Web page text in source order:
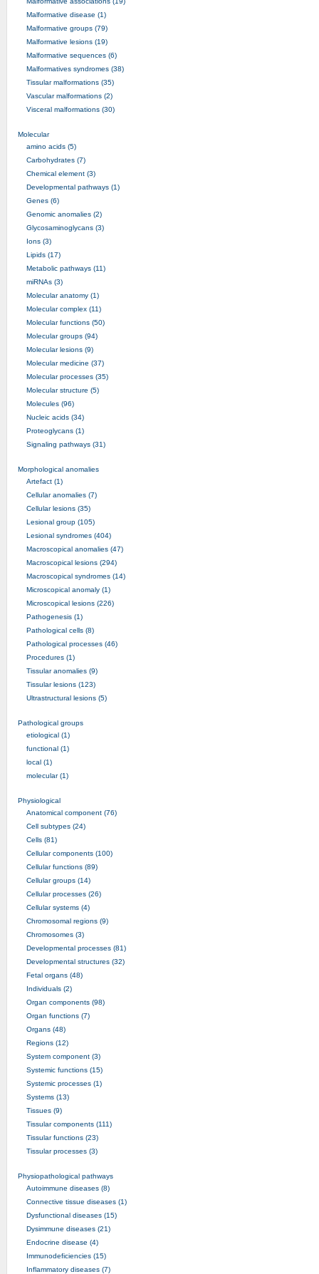
Malformative disease (1)
Malformative groups (79)
Malformative lesions (19)
Malformative sequences (6)
Malformatives syndromes (38)
Tissular malformations (35)
Vascular malformations (2)
Visceral malformations (30)
Molecular
amino acids (5)
Carbohydrates (7)
Chemical element (3)
Developmental pathways (1)
Genes (6)
Genomic anomalies (2)
Glycosaminoglycans (3)
Ions (3)
Lipids (17)
Metabolic pathways (11)
miRNAs (3)
Molecular anatomy (1)
Molecular complex (11)
Molecular functions (50)
Molecular groups (94)
Molecular lesions (9)
Molecular medicine (37)
Molecular processes (35)
Molecular structure (5)
Molecules (96)
Nucleic acids (34)
Proteoglycans (1)
Signaling pathways (31)
Morphological anomalies
Artefact (1)
Cellular anomalies (7)
Cellular lesions (35)
Lesional group (105)
Lesional syndromes (404)
Macroscopical anomalies (47)
Macroscopical lesions (294)
Macroscopical syndromes (14)
Microscopical anomaly (1)
Microscopical lesions (226)
Pathogenesis (1)
Pathological cells (8)
Pathological processes (46)
Procedures (1)
Tissular anomalies (9)
Tissular lesions (123)
Ultrastructural lesions (5)
Pathological groups
etiological (1)
functional (1)
local (1)
molecular (1)
Physiological
Anatomical component (76)
Cell subtypes (24)
Cells (81)
Cellular components (100)
Cellular functions (89)
Cellular groups (14)
Cellular processes (26)
Cellular systems (4)
Chromosomal regions (9)
Chromosomes (3)
Developmental processes (81)
Developmental structures (32)
Fetal organs (48)
Individuals (2)
Organ components (98)
Organ functions (7)
Organs (48)
Regions (12)
System component (3)
Systemic functions (15)
Systemic processes (1)
Systems (13)
Tissues (9)
Tissular components (111)
Tissular functions (23)
Tissular processes (3)
Physiopathological pathways
Autoimmune diseases (8)
Connective tissue diseases (1)
Dysfunctional diseases (15)
Dysimmune diseases (21)
Endocrine disease (4)
Immunodeficiencies (15)
Inflammatory diseases (7)